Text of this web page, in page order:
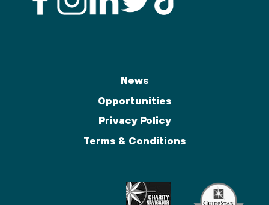
News
Opportunities
Privacy Policy
Terms & Conditions